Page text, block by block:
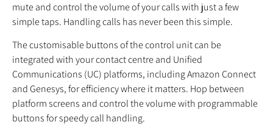
mute and control the volume of your calls with just a few
simple taps. Handling calls has never been this simple.
The customisable buttons of the control unit can be
integrated with your contact centre and Unified
Communications (UC) platforms, including Amazon Connect
and Genesys, for efficiency where it matters. Hop between
platform screens and control the volume with programmable
buttons for speedy call handling.